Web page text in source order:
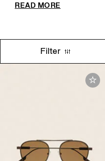
READ MORE
Filter